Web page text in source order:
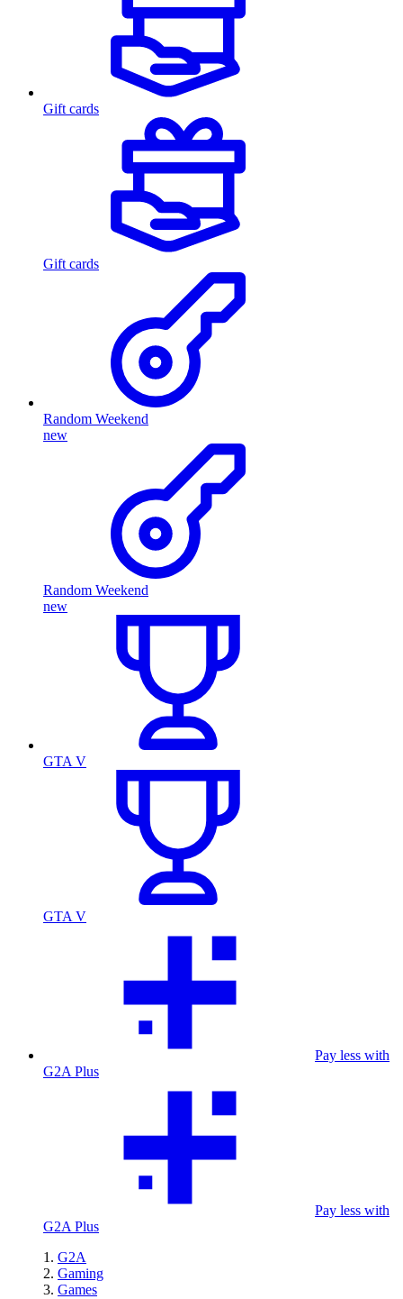
Gift cards
Gift cards
Random Weekend
new
Random Weekend
new
GTA V
GTA V
Pay less with
G2A Plus
Pay less with
G2A Plus
G2A
Gaming
Games